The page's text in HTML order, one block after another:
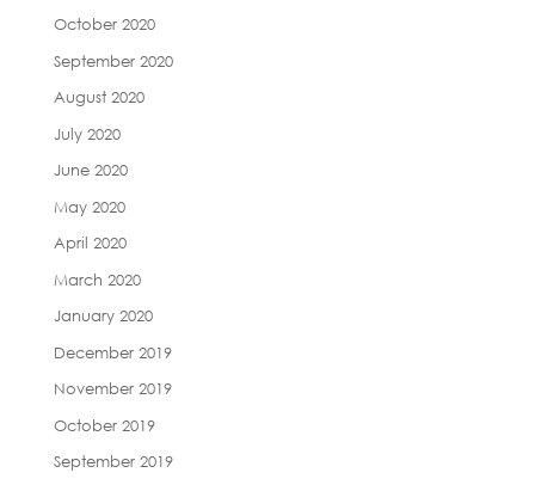
October 2020
September 2020
August 2020
July 2020
June 2020
May 2020
April 2020
March 2020
January 2020
December 2019
November 2019
October 2019
September 2019